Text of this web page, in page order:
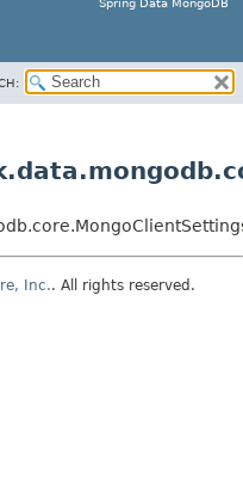
Spring Data MongoDB
Inc.. All rights reserved.